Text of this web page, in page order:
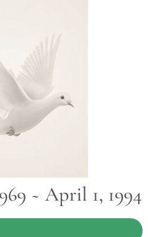
~ April 1, 1994